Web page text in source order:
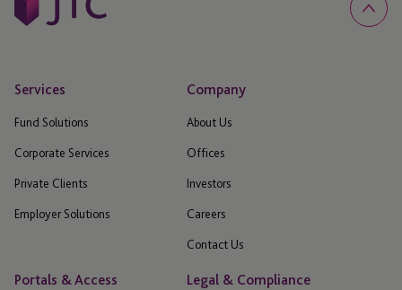
Services
Fund Solutions
Corporate Services
Private Clients
Employer Solutions
Company
About Us
Offices
Investors
Careers
Contact Us
Portals & Access Legal & Compliance